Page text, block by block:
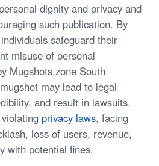
dignity and privacy and
such publication. By
safeguard their
misuse of personal
Mugshots.zone South
may lead to legal
and result in lawsuits.
privacy laws, facing
loss of users, revenue,
with potential fines.